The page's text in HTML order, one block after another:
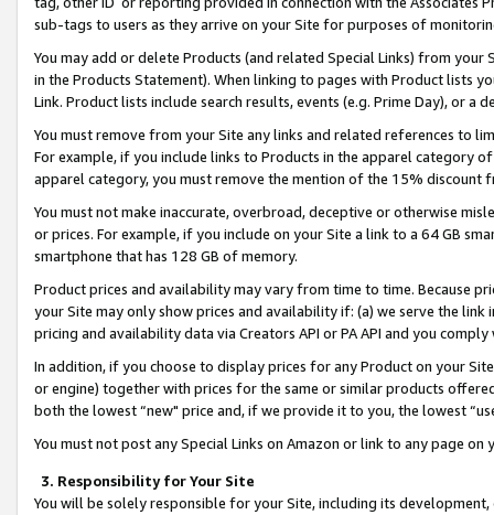
sub-tags to users as they arrive on your Site for purposes of
You may add or delete Products (and related Special Links) from
in the Products Statement). When linking to pages with Product lists
Link. Product lists include search results, events (e.g. Prime Day), or a
You must remove from your Site any links and related references to
For example, if you include links to Products in the apparel category
apparel category, you must remove the mention of the 15% discount
You must not make inaccurate, overbroad, deceptive or otherwise
or prices. For example, if you include on your Site a link to a 64 GB
smartphone that has 128 GB of memory.
Product prices and availability may vary from time to time. Because
your Site may only show prices and availability if: (a) we serve the
pricing and availability data via Creators API or PA API and you
In addition, if you choose to display prices for any Product on your
or engine) together with prices for the same or similar products
both the lowest “new" price and, if we provide it to you, the lowest
You must not post any Special Links on Amazon or link to any page
3. Responsibility for Your Site
You will be solely responsible for your Site, including its